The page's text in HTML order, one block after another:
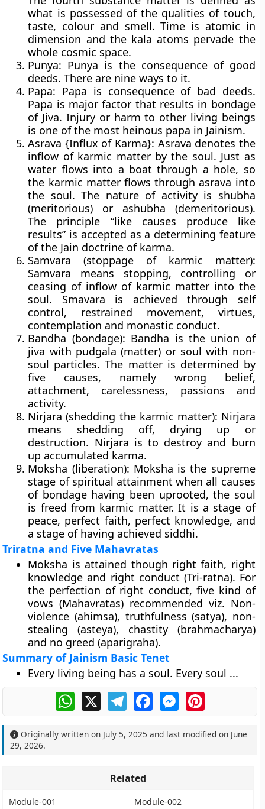
what is possessed of the qualities of touch,
taste, colour and smell. Time is atomic in
dimension and the kala atoms pervade the
whole cosmic space.
Punya: Punya is the consequence of good
deeds. There are nine ways to it.
Papa: Papa is consequence of bad deeds.
Papa is major factor that results in bondage
of Jiva. Injury or harm to other living beings
is one of the most heinous papa in Jainism.
Asrava {Influx of Karma}: Asrava denotes the
inflow of karmic matter by the soul. Just as
water flows into a boat through a hole, so
the karmic matter flows through asrava into
the soul. The nature of activity is shubha
(meritorious) or ashubha (demeritorious).
The principle “like causes produce like
results” is accepted as a determining feature
of the Jain doctrine of karma.
Samvara (stoppage of karmic matter):
Samvara means stopping, controlling or
ceasing of inflow of karmic matter into the
soul. Smavara is achieved through self
control, restrained movement, virtues,
contemplation and monastic conduct.
Bandha (bondage): Bandha is the union of
jiva with pudgala (matter) or soul with non-
soul particles. The matter is determined by
five causes, namely wrong belief,
attachment, carelessness, passions and
activity.
Nirjara (shedding the karmic matter): Nirjara
means shedding off, drying up or
destruction. Nirjara is to destroy and burn
up accumulated karma.
Moksha (liberation): Moksha is the supreme
stage of spiritual attainment when all causes
of bondage having been uprooted, the soul
is freed from karmic matter. It is a stage of
peace, perfect faith, perfect knowledge, and
a stage of having achieved siddhi.
Triratna and Five Mahavratas
Moksha is attained though right faith, right
knowledge and right conduct (Tri-ratna). For
the perfection of right conduct, five kind of
vows (Mahavratas) recommended viz. Non-
violence (ahimsa), truthfulness (satya), non-
stealing (asteya), chastity (brahmacharya)
and no greed (aparigraha).
Summary of Jainism Basic Tenet
Every living being has a soul. Every soul ...
WhatsApp
X TelegramFacebookMessengerPinterest
Originally written on July 5, 2025 and last modified on June
29, 2026.
Related
Module-001 Module-002